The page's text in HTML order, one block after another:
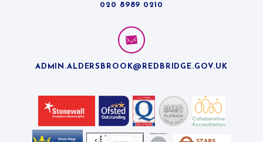
020 8989 0210
ADMIN.ALDERSBROOK@REDBRIDGE.GOV.UK